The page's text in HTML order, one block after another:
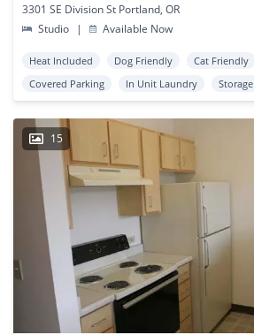
3301 SE Division St Portland, OR
Studio
| Available Now
Heat Included Dog Friendly Cat Friendly
Covered Parking
In Unit Laundry Storage
15